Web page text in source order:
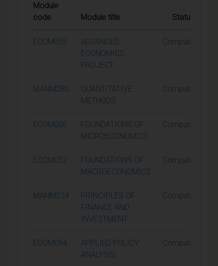
Module
code
Module title Status
ECOM055
ADVANCED
ECONOMICS
PROJECT
Compulsory
MANM280
QUANTITATIVE
METHODS
Compulsory
ECOM056
FOUNDATIONS OF
MICROECONOMICS
Compulsory
ECOM057
FOUNDATIONS OF
MACROECONOMICS
Compulsory
MANM524
PRINCIPLES OF
FINANCE AND
INVESTMENT
Compulsory
ECOM054
APPLIED POLICY
ANALYSIS
Compulsory